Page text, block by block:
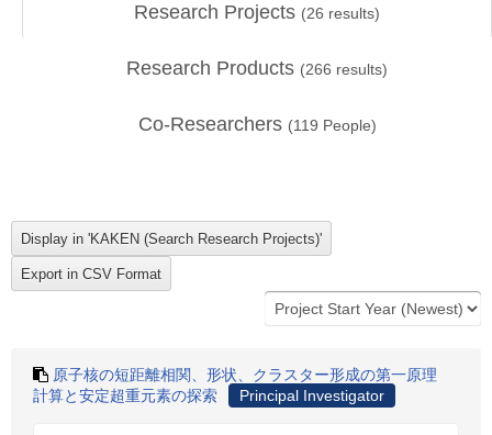
Research Projects (26 results)
Research Products (266 results)
Co-Researchers (119 People)
原子核の短距離相関、形状、クラスター形成の第一原理
計算と安定超重元素の探索
Principal Investigator